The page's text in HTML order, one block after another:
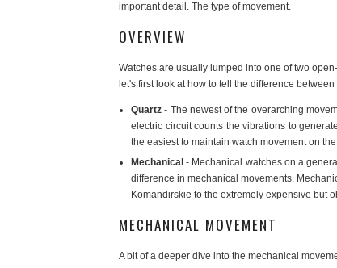
important detail. The type of movement.
OVERVIEW
Watches are usually lumped into one of two
let's first look at how to tell the difference
Quartz - The newest of the overarching
electric circuit counts the vibrations to
the easiest to maintain watch movement on
Mechanical - Mechanical watches on a
difference in mechanical movements.
Komandirskie to the extremely expensive but
MECHANICAL MOVEMENT
A bit of a deeper dive into the mechanical